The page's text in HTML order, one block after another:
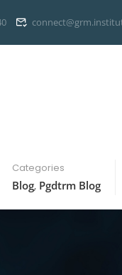
Categories
Blog, Pgdtrm Blog